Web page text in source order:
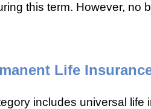
this term. However, no
Life
includes universal life